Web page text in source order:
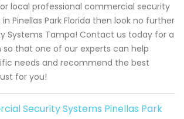
local professional commercial security
Pinellas Park Florida then look no further
Systems Tampa! Contact us today for a
that one of our experts can help
needs and recommend the best
for you!
Security Systems Pinellas Park